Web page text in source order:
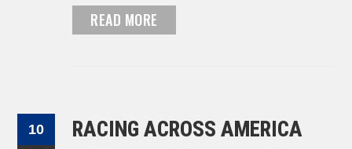
READ MORE
10
RACING ACROSS AMERICA